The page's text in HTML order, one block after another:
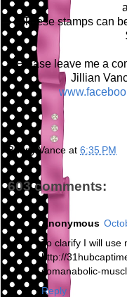
These stamps can
Please leave me a
Jillian
Bunny Vance at 6:35 PM
603 comments:
Anonymous
To clarify I will use
http://
somanabolic-
Reply